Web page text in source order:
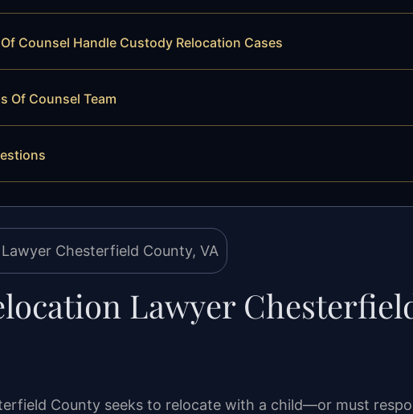
Counsel Handle Custody Relocation Cases
Of Counsel Team
Lawyer
County seeks to relocate with a child—or must